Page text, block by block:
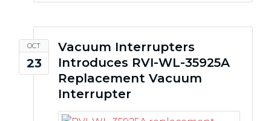
OCT
23
Vacuum Interrupters
Introduces RVI-WL-35925A
Replacement Vacuum
Interrupter